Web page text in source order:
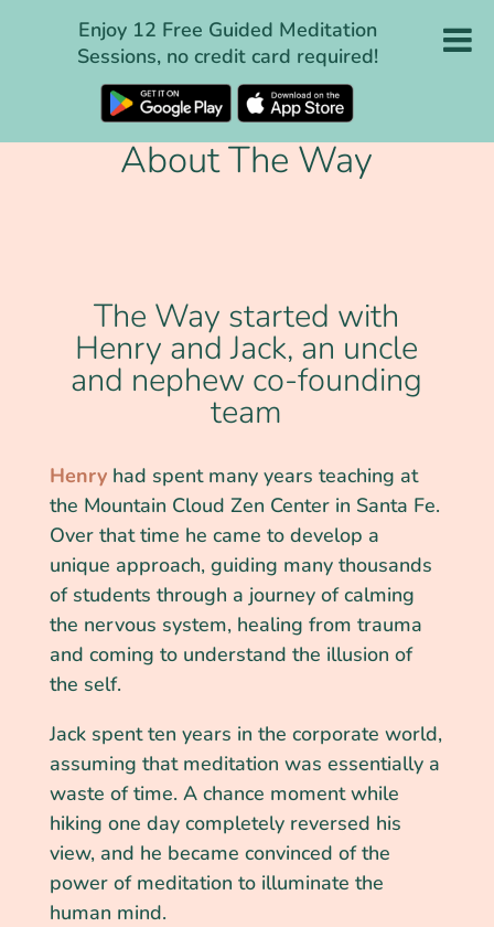
Enjoy 12 Free Guided Meditation
Sessions, no credit card required!
About The Way
The Way started with
Henry and Jack, an uncle
and nephew co-founding
team
Henryhad spent many years teaching at
the Mountain Cloud Zen Center in Santa Fe.
Over that time he came to develop a
unique approach, guiding many thousands
of students through a journey of calming
the nervous system, healing from trauma
and coming to understand the illusion of
the self.
Jack spent ten years in the corporate world,
assuming that meditation was essentially a
waste of time. A chance moment while
hiking one day completely reversed his
view, and he became convinced of the
power of meditation to illuminate the
human mind.